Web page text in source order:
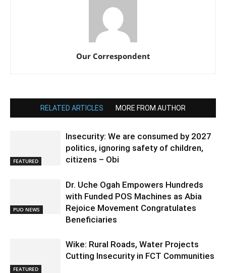
Our Correspondent
RELATED ARTICLES MORE FROM AUTHOR
FEATURED
Insecurity: We are consumed by 2027
politics, ignoring safety of children,
citizens – Obi
PUO NEWS
Dr. Uche Ogah Empowers Hundreds
with Funded POS Machines as Abia
Rejoice Movement Congratulates
Beneficiaries
FEATURED
Wike: Rural Roads, Water Projects
Cutting Insecurity in FCT Communities